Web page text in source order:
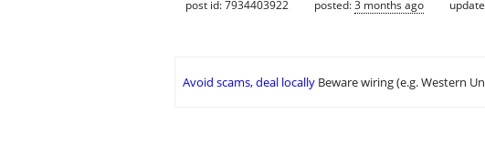
post id: 7934403922 posted:3 months ago
Avoid scams, deal locally Beware wiring (e.g. Western